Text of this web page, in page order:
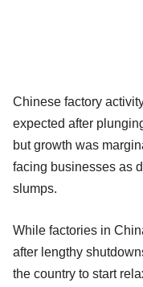
Chinese factory
expected after
but growth was
facing businesses as
slumps.
While factories in
after lengthy
the country to start